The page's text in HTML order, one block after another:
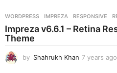
WORDPRESS IMPREZA ,RESPONSIVE ,
Impreza v6.6.1 – Retina
Theme
by Shahrukh Khan 7 years ago